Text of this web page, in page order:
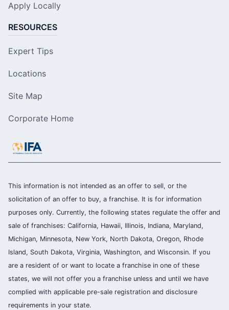
Apply Locally
RESOURCES
Expert Tips
Locations
Site Map
Corporate Home
This information is not intended as an offer to sell, or the
solicitation of an offer to buy, a franchise. It is for information
purposes only. Currently, the following states regulate the offer and
sale of franchises: California, Hawaii, Illinois, Indiana, Maryland,
Michigan, Minnesota, New York, North Dakota, Oregon, Rhode
Island, South Dakota, Virginia, Washington, and Wisconsin. If you
are a resident of or want to locate a franchise in one of these
states, we will not offer you a franchise unless and until we have
complied with applicable pre-sale registration and disclosure
requirements in your state.